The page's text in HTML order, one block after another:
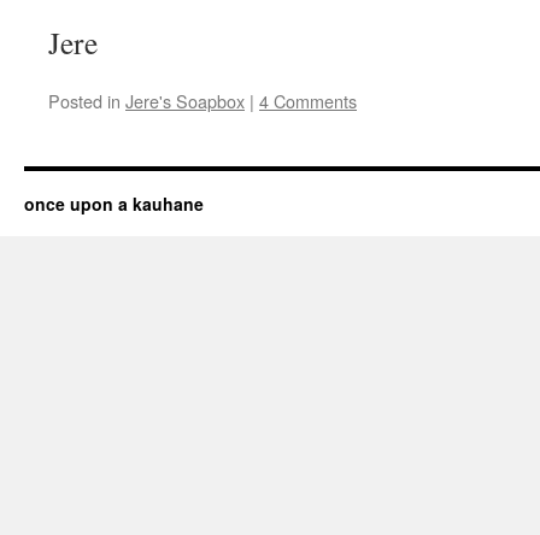
Jere
Posted in Jere's Soapbox | 4 Comments
once upon a kauhane